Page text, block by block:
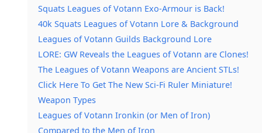
Squats Leagues of Votann Exo-Armour is Back!
40k Squats Leagues of Votann Lore & Background
Leagues of Votann Guilds Background Lore
LORE: GW Reveals the Leagues of Votann are Clones!
The Leagues of Votann Weapons are Ancient STLs!
Click Here To Get The New Sci-Fi Ruler Miniature!
Weapon Types
Leagues of Votann Ironkin (or Men of Iron)
Compared to the Men of Iron